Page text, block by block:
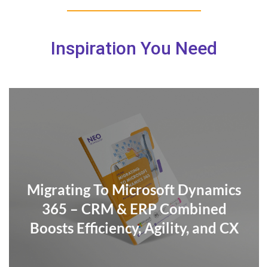
Inspiration You Need
Migrating To Microsoft Dynamics
365 – CRM & ERP Combined
Boosts Efficiency, Agility, and CX